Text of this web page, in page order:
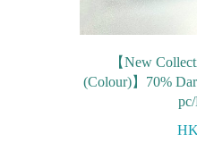
【New
(Colour)】70%